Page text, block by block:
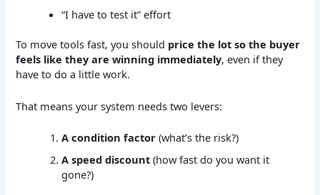
“I have to test it” effort
To move tools fast, you should price the lot so the buyer
feels like they are winning immediately, even if they
have to do a little work.
That means your system needs two levers:
A condition factor (what’s the risk?)
A speed discount (how fast do you want it
gone?)